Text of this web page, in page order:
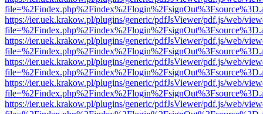
https://ier.uek.krakow.pl/plugins/generic/pdfJsViewer/pdf.js/web/
https://ier.uek.krakow.pl/plugins/generic/pdfJsViewer/pdf.js/web/
https://ier.uek.krakow.pl/plugins/generic/pdfJsViewer/pdf.js/web/
https://ier.uek.krakow.pl/plugins/generic/pdfJsViewer/pdf.js/web/
https://ier.uek.krakow.pl/plugins/generic/pdfJsViewer/pdf.js/web/